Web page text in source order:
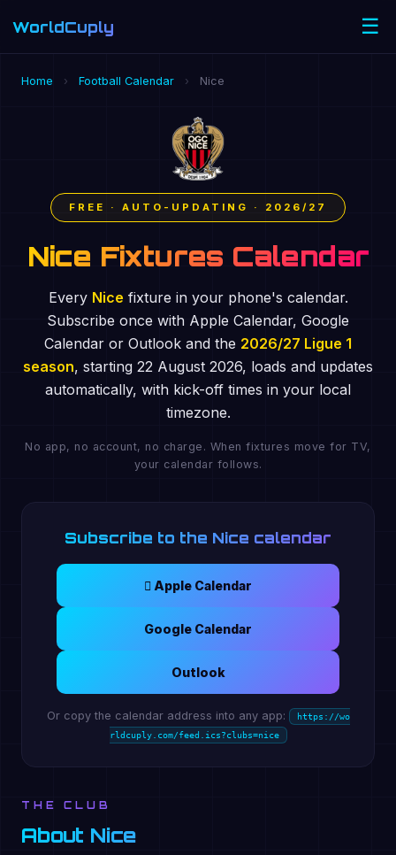
WorldCuply ☰
Home › Football Calendar › Nice
FREE · AUTO-UPDATING · 2026/27
Nice Fixtures Calendar
Every Nice fixture in your phone's calendar.
Subscribe once with Apple Calendar, Google
Calendar or Outlook and the 2026/27 Ligue 1
season, starting 22 August 2026, loads and updates
automatically, with kick-off times in your local
timezone.
No app, no account, no charge. When fixtures move for TV,
your calendar follows.
Subscribe to the Nice calendar
 Apple Calendar
Google Calendar
Outlook
Or copy the calendar address into any app:
https://wo
rldcuply.com/feed.ics?clubs=nice
THE CLUB
About Nice